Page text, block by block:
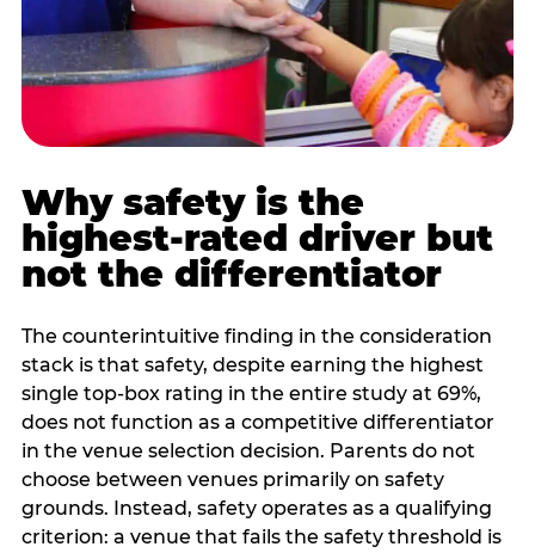
Why safety is the
highest-rated driver but
not the differentiator
The counterintuitive finding in the consideration
stack is that safety, despite earning the highest
single top-box rating in the entire study at 69%,
does not function as a competitive differentiator
in the venue selection decision. Parents do not
choose between venues primarily on safety
grounds. Instead, safety operates as a qualifying
criterion: a venue that fails the safety threshold is